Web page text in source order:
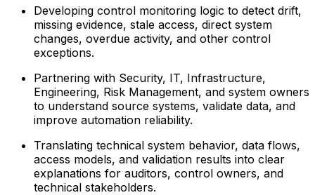
Developing control monitoring logic to detect drift,
missing evidence, stale access, direct system
changes, overdue activity, and other control
exceptions.
Partnering with Security, IT, Infrastructure,
Engineering, Risk Management, and system owners
to understand source systems, validate data, and
improve automation reliability.
Translating technical system behavior, data flows,
access models, and validation results into clear
explanations for auditors, control owners, and
technical stakeholders.